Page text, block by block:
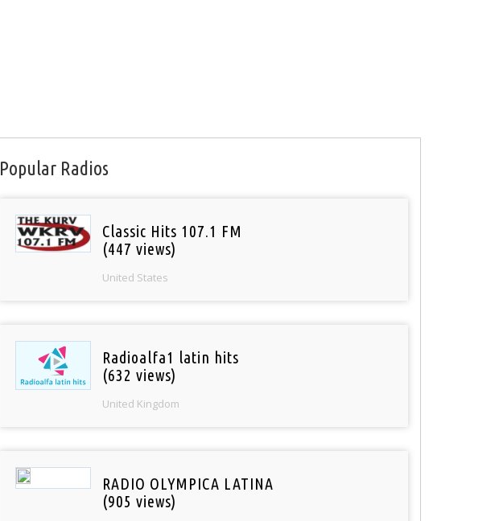
Popular Radios
Classic Hits 107.1 FM
(447 views)
United States
Radioalfa1 latin hits
(632 views)
United Kingdom
RADIO OLYMPICA LATINA
(905 views)